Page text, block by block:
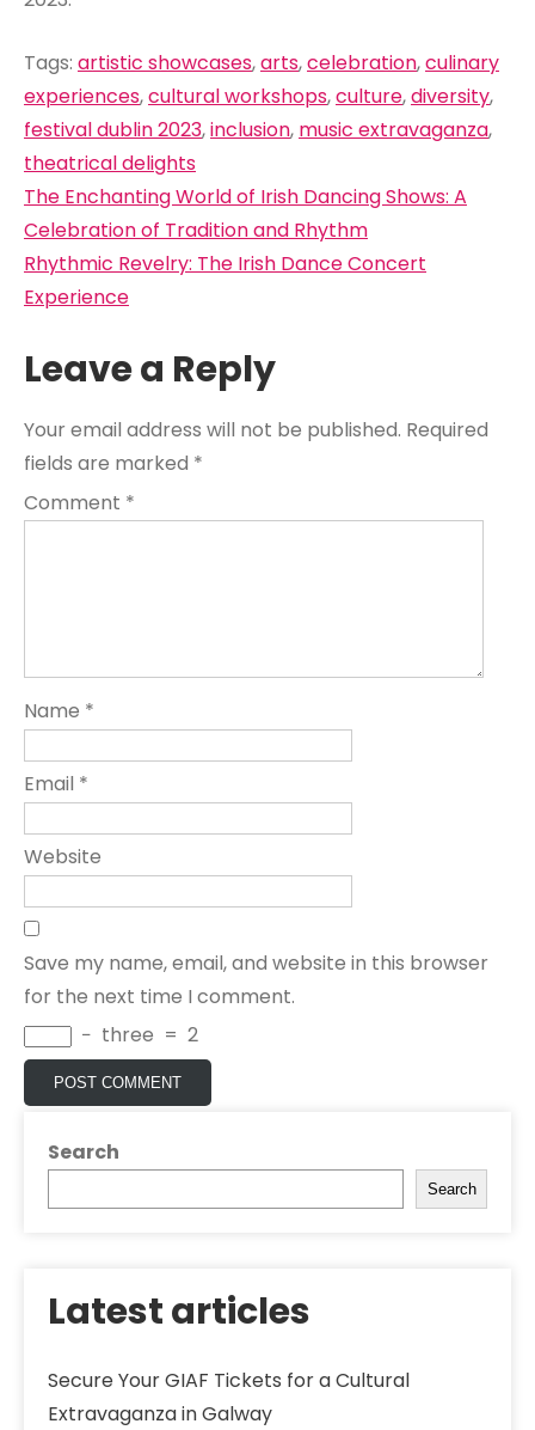
Tags: artistic showcases,arts,celebration,culinary
experiences,cultural workshops,culture,diversity,
festival dublin 2023,inclusion, music extravaganza,
theatrical delights
Post
navigation
The Enchanting World of Irish Dancing Shows: A
Celebration of Tradition and Rhythm
Rhythmic Revelry: The Irish Dance Concert
Experience
Leave a Reply
Your email address will not be published. Required
fields are marked *
Comment *
Name *
Email *
Website
Save my name, email, and website in this browser
for the next time I comment.
− three = 2
Search
Search
Latest articles
Secure Your GIAF Tickets for a Cultural
Extravaganza in Galway